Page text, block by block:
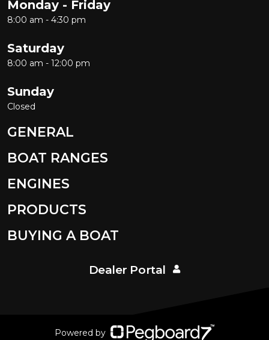
Monday - Friday
8:00 am - 4:30 pm
Saturday
8:00 am - 12:00 pm
Sunday
Closed
GENERAL
BOAT RANGES
ENGINES
PRODUCTS
BUYING A BOAT
Dealer Portal
Powered by